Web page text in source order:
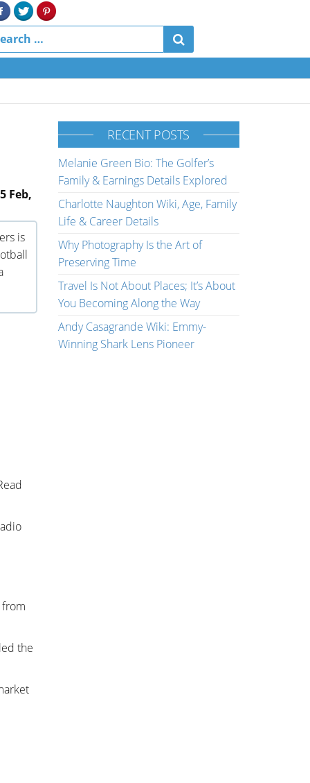
Feb,
is
the
RECENT POSTS
Melanie Green Bio: The Golfer’s
Family & Earnings Details Explored
Charlotte Naughton Wiki, Age, Family
Life & Career Details
Why Photography Is the Art of
Preserving Time
Travel Is Not About Places; It’s About
You Becoming Along the Way
Andy Casagrande Wiki: Emmy-
Winning Shark Lens Pioneer